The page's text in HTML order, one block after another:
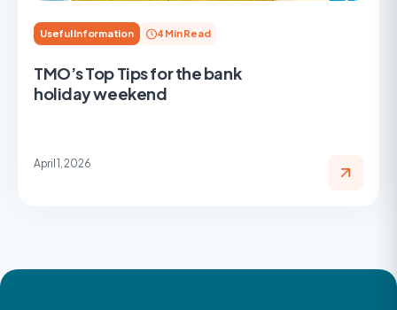
Useful Information 4 Min Read
TMO’s Top Tips for the bank
holiday weekend
April 1, 2026